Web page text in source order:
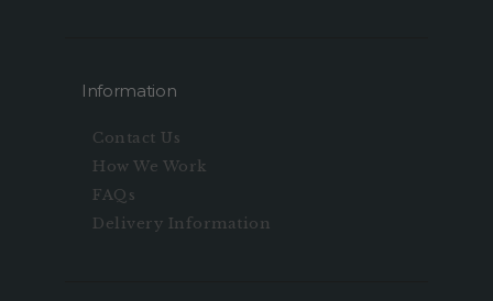
Information
Contact Us
How We Work
FAQs
Delivery Information